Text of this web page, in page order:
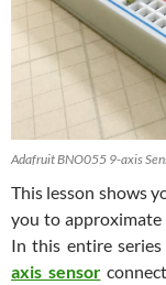
Adafruit BNO055 9-axis
This lesson shows
you to approximate
In this entire
axis sensor